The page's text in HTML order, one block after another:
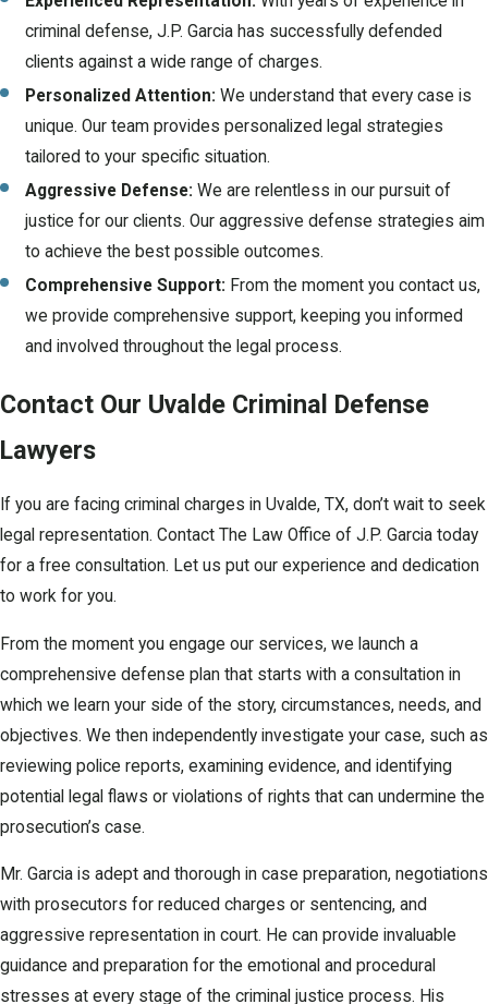
criminal defense, J.P. Garcia has successfully defended
clients against a wide range of charges.
Personalized Attention: We understand that every case is
unique. Our team provides personalized legal strategies
tailored to your specific situation.
Aggressive Defense: We are relentless in our pursuit of
justice for our clients. Our aggressive defense strategies aim
to achieve the best possible outcomes.
Comprehensive Support: From the moment you contact us,
we provide comprehensive support, keeping you informed
and involved throughout the legal process.
Contact Our Uvalde Criminal Defense
Lawyers
If you are facing criminal charges in Uvalde, TX, don’t wait to seek
legal representation. Contact The Law Office of J.P. Garcia today
for a free consultation. Let us put our experience and dedication
to work for you.
From the moment you engage our services, we launch a
comprehensive defense plan that starts with a consultation in
which we learn your side of the story, circumstances, needs, and
objectives. We then independently investigate your case, such as
reviewing police reports, examining evidence, and identifying
potential legal flaws or violations of rights that can undermine the
prosecution’s case.
Mr. Garcia is adept and thorough in case preparation, negotiations
with prosecutors for reduced charges or sentencing, and
aggressive representation in court. He can provide invaluable
guidance and preparation for the emotional and procedural
stresses at every stage of the criminal justice process. His